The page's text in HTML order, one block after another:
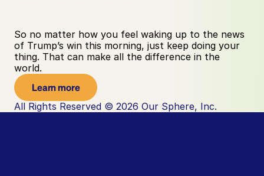
So no matter how you feel waking up to the news
of Trump’s win this morning, just keep doing your
thing. That can make all the difference in the
world.
Learn more
All Rights Reserved © 2026 Our Sphere, Inc.